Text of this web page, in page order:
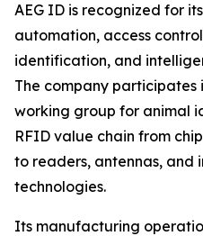
AEG ID is recognized for
automation, access
identification, and
The company participates
working group for animal
RFID value chain from
to readers, antennas,
technologies.
Its manufacturing